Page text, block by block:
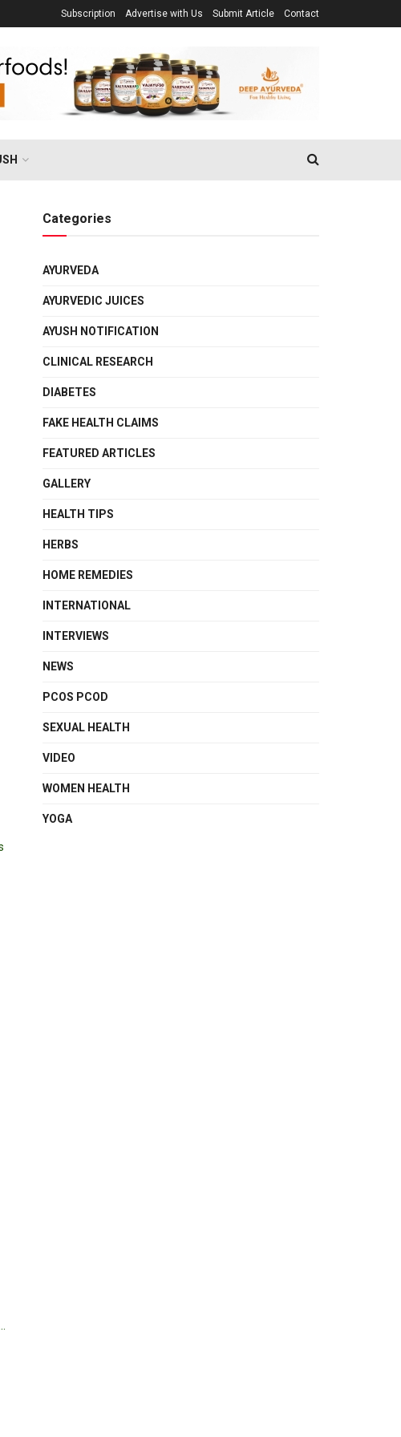
Subscription Advertise with Us Submit Article Contact
Categories
AYURVEDA
AYURVEDIC JUICES
AYUSH NOTIFICATION
CLINICAL RESEARCH
DIABETES
FAKE HEALTH CLAIMS
FEATURED ARTICLES
GALLERY
HEALTH TIPS
HERBS
HOME REMEDIES
INTERNATIONAL
INTERVIEWS
NEWS
PCOS PCOD
SEXUAL HEALTH
VIDEO
WOMEN HEALTH
YOGA